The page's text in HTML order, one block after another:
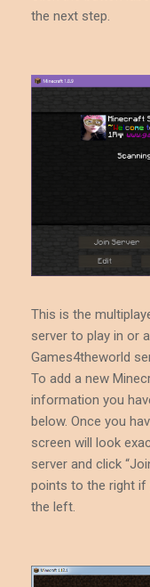
the next step.
This is the
server to play in or
Games4theworld
To add a new
information you
below. Once you
screen will look
server and click
points to the right if
the left.